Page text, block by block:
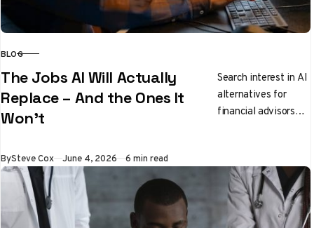
CATEGORY
BLOG
The Jobs AI Will Actually
Replace – And the Ones It
Won’t
Search interest in AI
alternatives for
financial advisors
have seen a 56%…
BySteve Cox Published
June 4, 2026 6 min read